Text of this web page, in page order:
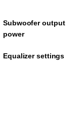
Subwoofer output
power
Equalizer settings